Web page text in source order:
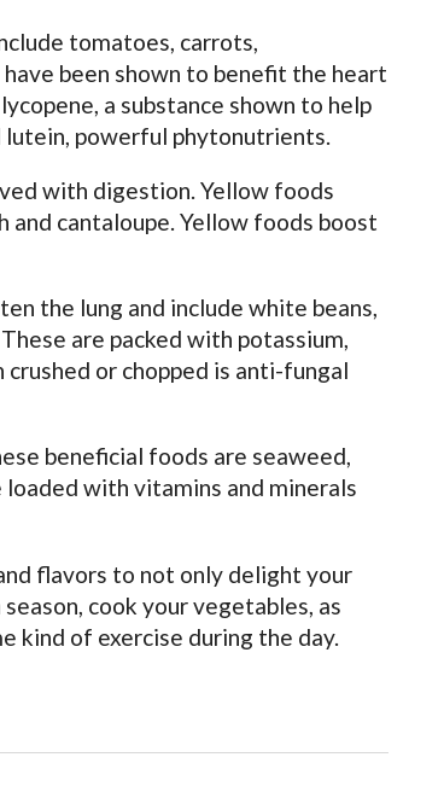
tomatoes, carrots,
been shown to benefit the heart
a substance shown to help
lutein, powerful phytonutrients.
with digestion. Yellow foods
and cantaloupe. Yellow foods boost
the lung and include white beans,
are packed with potassium,
or chopped is anti-fungal
beneficial foods are seaweed,
loaded with vitamins and minerals
flavors to not only delight your
cook your vegetables, as
kind of exercise during the day.